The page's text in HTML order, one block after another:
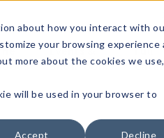
about how you interact with
your browsing experience
more about the cookies we
will be used in your browser to
Accept Decline
Events &
Showrooms
Full